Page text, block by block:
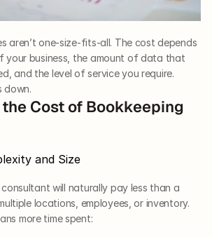
aren’t one-size-fits-all. The cost depends
your business, the amount of data that
and the level of service you require.
down.
Cost of Bookkeeping
and Size
will naturally pay less than a
locations, employees, or inventory.
more time spent: